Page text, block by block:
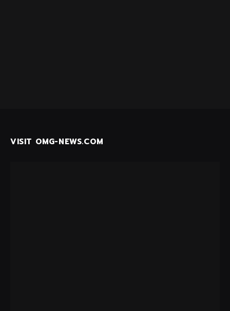
VISIT OMG-NEWS.COM